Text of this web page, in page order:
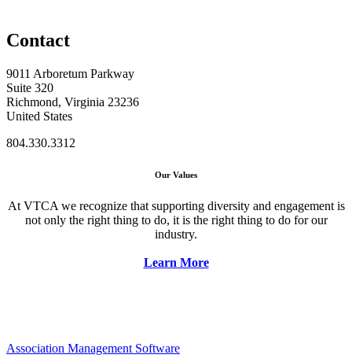
Contact
9011 Arboretum Parkway
Suite 320
Richmond, Virginia 23236
United States
804.330.3312
Our Values
At VTCA we recognize that supporting diversity and engagement is
not only the right thing to do, it is the right thing to do for our
industry.
Learn More
Association Management Software